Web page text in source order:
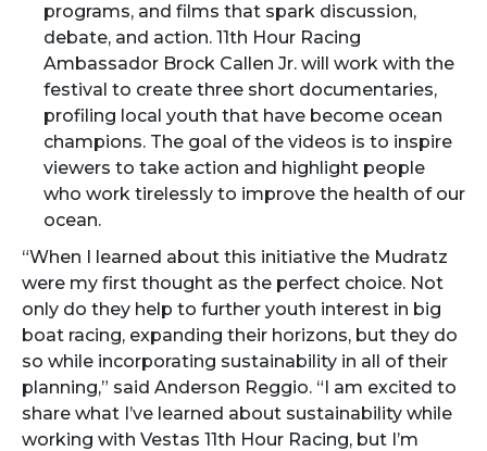
programs, and films that spark discussion,
debate, and action. 11th Hour Racing
Ambassador Brock Callen Jr. will work with the
festival to create three short documentaries,
profiling local youth that have become ocean
champions. The goal of the videos is to inspire
viewers to take action and highlight people
who work tirelessly to improve the health of our
ocean.
“When I learned about this initiative the Mudratz
were my first thought as the perfect choice. Not
only do they help to further youth interest in big
boat racing, expanding their horizons, but they do
so while incorporating sustainability in all of their
planning,” said Anderson Reggio. “I am excited to
share what I’ve learned about sustainability while
working with Vestas 11th Hour Racing, but I’m